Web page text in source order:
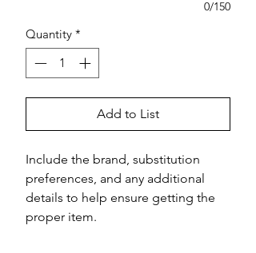
0/150
Quantity *
Add to List
Include the brand, substitution
preferences, and any additional
details to help ensure getting the
proper item.